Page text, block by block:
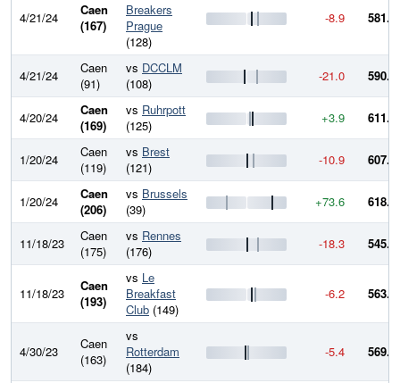
4/21/24
Caen
(167)
Breakers
Prague
(128)
-8.9 581.9
4/21/24
Caen
(91)
vs DCCLM
(108)
-21.0 590.8
4/20/24
Caen
(169)
vs Ruhrpott
(125)
+3.9 611.8
1/20/24
Caen
(119)
vs Brest
(121)
-10.9 607.9
1/20/24
Caen
(206)
vs Brussels
(39)
+73.6 618.8
11/18/23
Caen
(175)
vs Rennes
(176)
-18.3 545.2
11/18/23
Caen
(193)
vs Le
Breakfast
Club (149)
-6.2 563.5
4/30/23
Caen
(163)
vs
Rotterdam
(184)
-5.4 569.7